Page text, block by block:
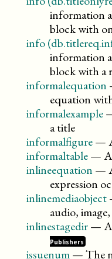
information
block with
info
information
block with a
informalequation
equation
informalexample
a title
informalfigure—
informaltable—
inlineequation —
expression
inlinemediaobject
audio,
inlinestagedir—
Publishers
issuenum—The